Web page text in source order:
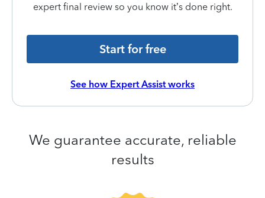
expert final review so you know it’s done right.
Start for free
See how Expert Assist works
We guarantee accurate, reliable
results